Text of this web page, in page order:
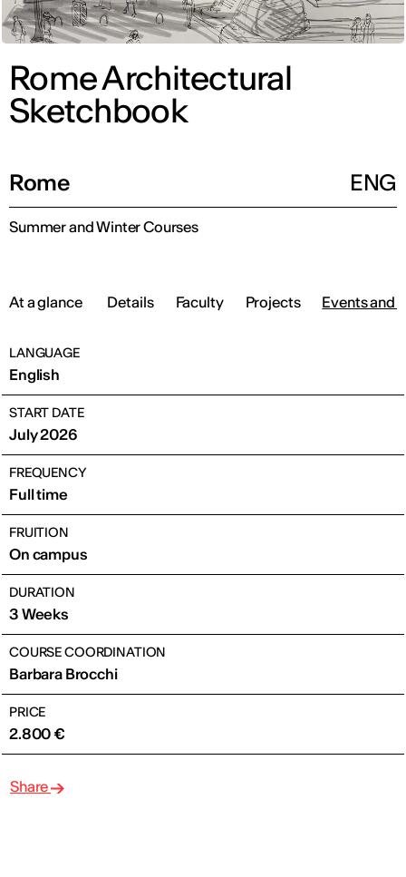
Rome Architectural
Sketchbook
Rome ENG
Summer and Winter Courses
At a glance Details Faculty Projects Events and
LANGUAGE
English
START DATE
July 2026
FREQUENCY
Full time
FRUITION
On campus
DURATION
3 Weeks
COURSE COORDINATION
Barbara Brocchi
PRICE
2.800 €
Share